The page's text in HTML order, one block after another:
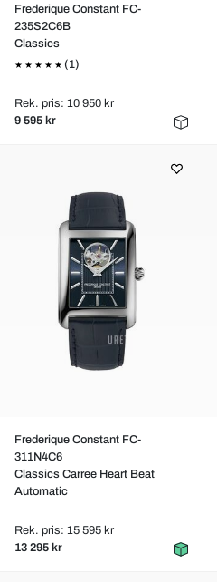
Frederique Constant FC-
235S2C6B
Classics
(1)
Rek. pris: 10 950 kr
9 595 kr
Frederique Constant FC-
311N4C6
Classics Carree Heart Beat
Automatic
Rek. pris: 15 595 kr
13 295 kr